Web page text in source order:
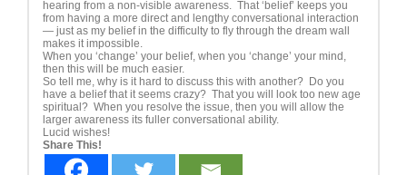
hearing from a non-visible awareness. That ‘belief’ keeps you
from having a more direct and lengthy conversational interaction
— just as my belief in the difficulty to fly through the dream wall
makes it impossible.
When you ‘change’ your belief, when you ‘change’ your mind,
then this will be much easier.
So tell me, why is it hard to discuss this with another? Do you
have a belief that it seems crazy? That you will look too new age
spiritual? When you resolve the issue, then you will allow the
larger awareness its fuller conversational ability.
Lucid wishes!
Share This!